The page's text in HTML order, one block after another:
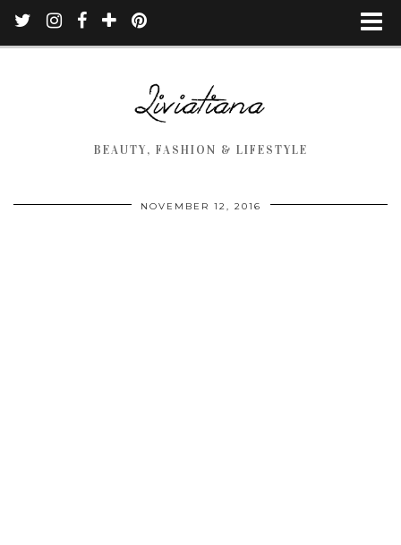
BEAUTY, FASHION & LIFESTYLE
NOVEMBER 12, 2016